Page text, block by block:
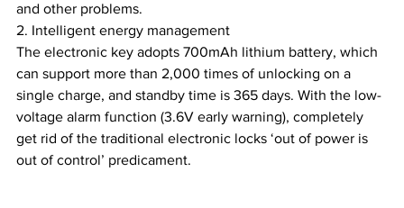
and other problems.
2. Intelligent energy management
The electronic key adopts 700mAh lithium battery, which
can support more than 2,000 times of unlocking on a
single charge, and standby time is 365 days. With the low-
voltage alarm function (3.6V early warning), completely
get rid of the traditional electronic locks ‘out of power is
out of control’ predicament.